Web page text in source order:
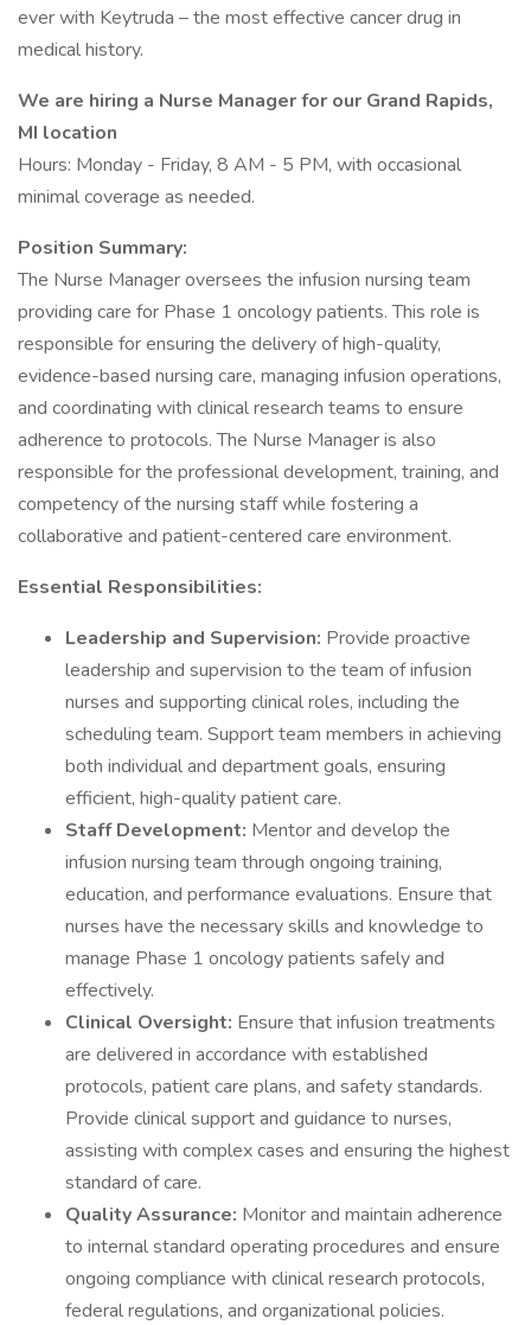
ever with Keytruda – the most effective cancer drug in
medical history.
We are hiring a Nurse Manager for our Grand Rapids,
MI location
Hours: Monday - Friday, 8 AM - 5 PM, with occasional
minimal coverage as needed.
Position Summary:
The Nurse Manager oversees the infusion nursing team
providing care for Phase 1 oncology patients. This role is
responsible for ensuring the delivery of high-quality,
evidence-based nursing care, managing infusion operations,
and coordinating with clinical research teams to ensure
adherence to protocols. The Nurse Manager is also
responsible for the professional development, training, and
competency of the nursing staff while fostering a
collaborative and patient-centered care environment.
Essential Responsibilities:
Leadership and Supervision: Provide proactive
leadership and supervision to the team of infusion
nurses and supporting clinical roles, including the
scheduling team. Support team members in achieving
both individual and department goals, ensuring
efficient, high-quality patient care.
Staff Development: Mentor and develop the
infusion nursing team through ongoing training,
education, and performance evaluations. Ensure that
nurses have the necessary skills and knowledge to
manage Phase 1 oncology patients safely and
effectively.
Clinical Oversight: Ensure that infusion treatments
are delivered in accordance with established
protocols, patient care plans, and safety standards.
Provide clinical support and guidance to nurses,
assisting with complex cases and ensuring the highest
standard of care.
Quality Assurance: Monitor and maintain adherence
to internal standard operating procedures and ensure
ongoing compliance with clinical research protocols,
federal regulations, and organizational policies.